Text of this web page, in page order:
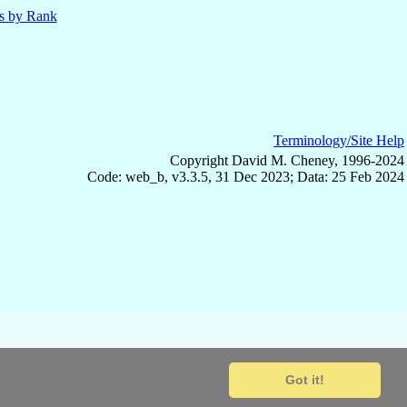
Got it!
by Rank
Terminology/Site Help
Copyright David M. Cheney, 1996-2024
Code: web_b, v3.3.5, 31 Dec 2023; Data: 25 Feb 2024